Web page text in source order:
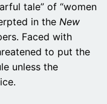
tale” of “women
in the New
Faced with
to put the
unless the